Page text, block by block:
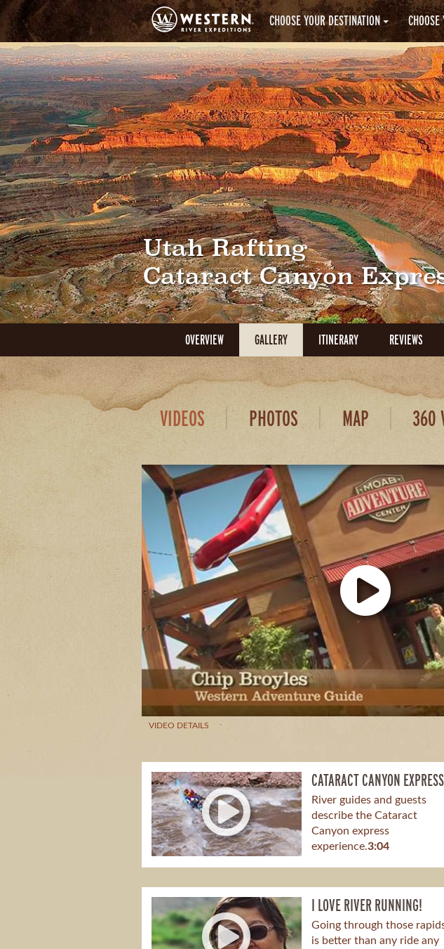
CHOOSE YOUR DESTINATION
Utah Rafting
Cataract Canyon
OVERVIEW GALLERY ITINERARY REVIEWS
VIDEOS PHOTOS MAP 360
VIDEO DETAILS
CATARACT CANYON EXPRESS
River guides and guests
describe the Cataract
Canyon express
experience.3:04
I LOVE RIVER RUNNING!
Going through those
is better than any ride any